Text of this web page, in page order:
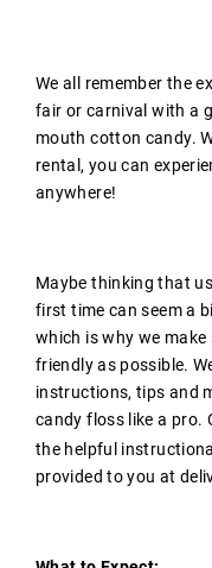
We all remember the
fair or carnival with a
mouth cotton candy.
rental, you can
anywhere!
Maybe thinking that
first time can seem a
which is why we
friendly as possible.
instructions, tips and
candy floss like a pro.
the helpful
provided to you at